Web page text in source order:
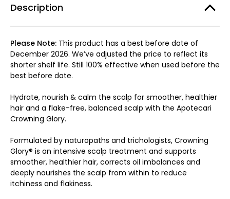
Description
Please Note: This product has a best before date of
December 2026. We’ve adjusted the price to reflect its
shorter shelf life. Still 100% effective when used before the
best before date.
Hydrate, nourish & calm the scalp for smoother, healthier
hair and a flake-free, balanced scalp with the Apotecari
Crowning Glory.
Formulated by naturopaths and trichologists, Crowning
Glory® is an intensive scalp treatment and supports
smoother, healthier hair, corrects oil imbalances and
deeply nourishes the scalp from within to reduce
itchiness and flakiness.